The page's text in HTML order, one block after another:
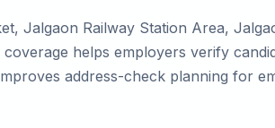
Jalgaon Railway Station Area,
helps employers verify
address-check planning for